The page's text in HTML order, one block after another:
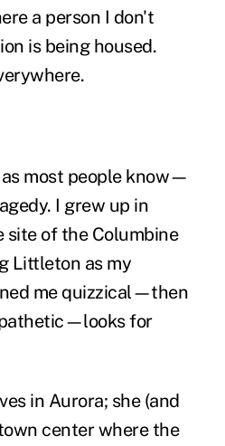
a person I don't
is being housed.
most people know—
I grew up in
site of the Columbine
Littleton as my
me quizzical—then
for
in Aurora; she (and
center where the